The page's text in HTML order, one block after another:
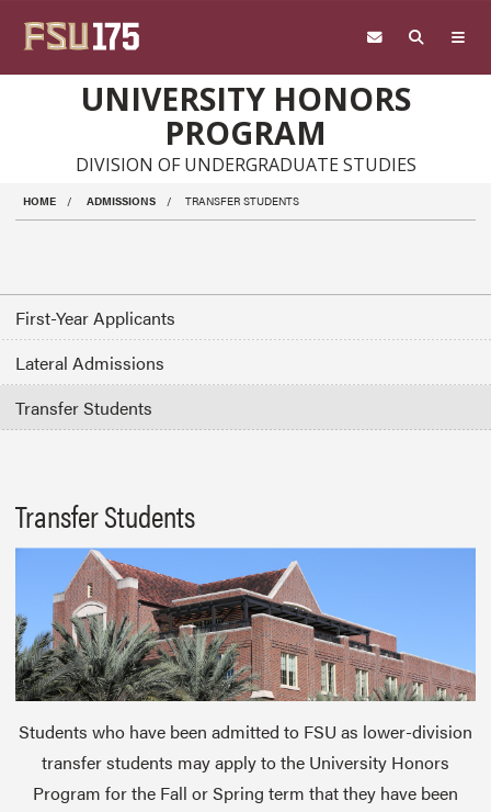
UNIVERSITY HONORS
PROGRAM
DIVISION OF UNDERGRADUATE STUDIES
HOME ADMISSIONS TRANSFER STUDENTS
First-Year Applicants
Lateral Admissions
Transfer Students
Transfer Students
Students who have been admitted to FSU as lower-division
transfer students may apply to the University Honors
Program for the Fall or Spring term that they have been